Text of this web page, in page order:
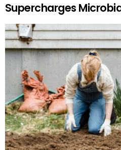
Supercharges